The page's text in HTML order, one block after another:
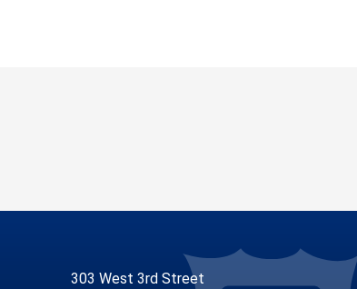
303 West 3rd Street